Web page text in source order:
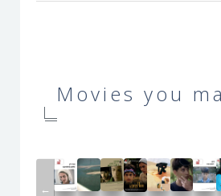
Movies you
←